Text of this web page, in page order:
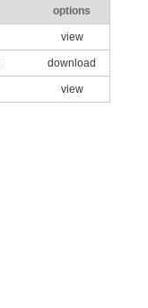
options
view
download
view